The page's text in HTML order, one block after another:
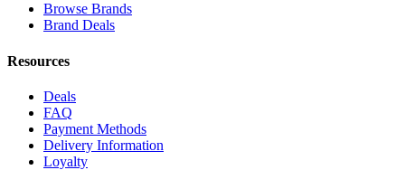
Browse Brands
Brand Deals
Resources
Deals
FAQ
Payment Methods
Delivery Information
Loyalty